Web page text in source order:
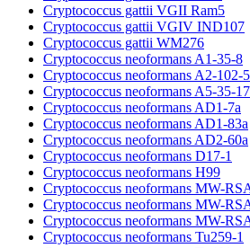
Cryptococcus gattii VGII Ram5
Cryptococcus gattii VGIV IND107
Cryptococcus gattii WM276
Cryptococcus neoformans A1-35-8
Cryptococcus neoformans A2-102-5
Cryptococcus neoformans A5-35-17
Cryptococcus neoformans AD1-7a
Cryptococcus neoformans AD1-83a
Cryptococcus neoformans AD2-60a
Cryptococcus neoformans D17-1
Cryptococcus neoformans H99
Cryptococcus neoformans MW-
Cryptococcus neoformans MW-
Cryptococcus neoformans MW-
Cryptococcus neoformans Tu259-1